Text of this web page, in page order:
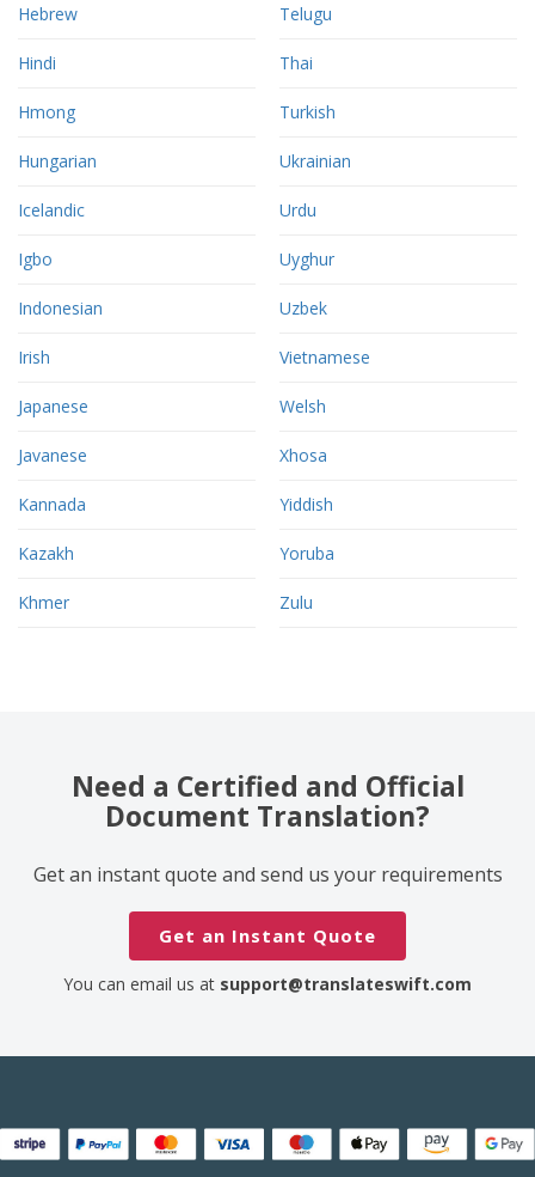
Hebrew
Hindi
Hmong
Hungarian
Icelandic
Igbo
Indonesian
Irish
Japanese
Javanese
Kannada
Kazakh
Khmer
Telugu
Thai
Turkish
Ukrainian
Urdu
Uyghur
Uzbek
Vietnamese
Welsh
Xhosa
Yiddish
Yoruba
Zulu
Need a Certified and Official
Document Translation?
Get an instant quote and send us your requirements
Get an Instant Quote
You can email us at support@translateswift.com